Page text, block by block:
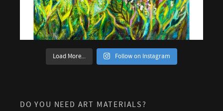
Load More... Follow on Instagram
DO YOU NEED ART MATERIALS?